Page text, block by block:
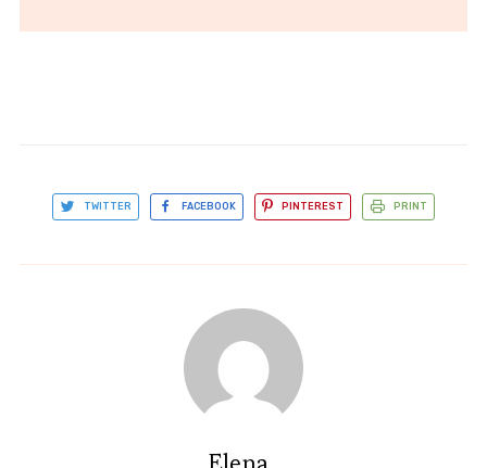
TWITTER FACEBOOK PINTEREST PRINT